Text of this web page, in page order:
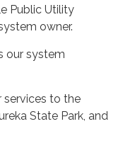
Public Utility
owner.
our system
services to the
State Park, and